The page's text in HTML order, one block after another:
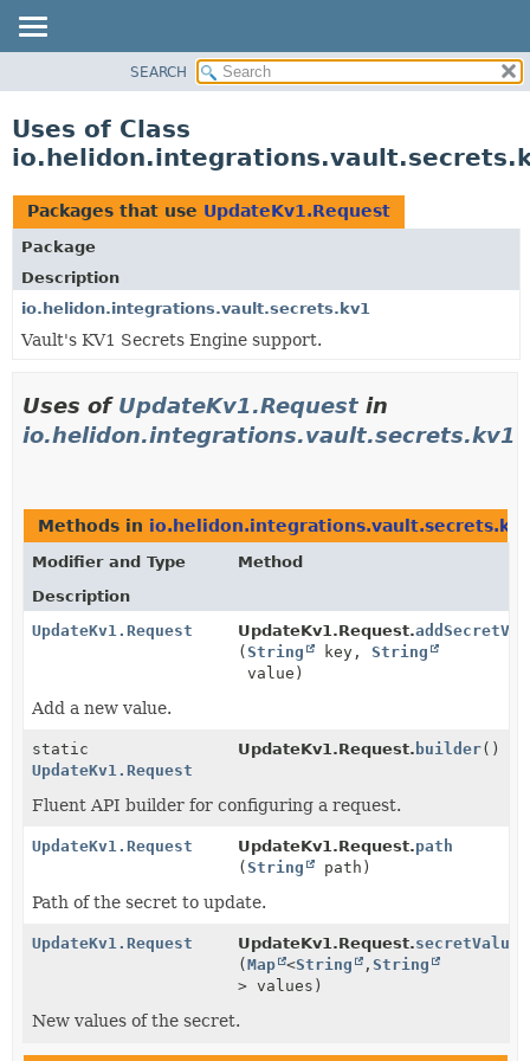
PACKAGE
USE
TREE
DEPRECATED
INDEX
HELP
SEARCH
Uses of Class
Packages that use UpdateKv1.Request
Package
Description
io.helidon.integrations.vault.secrets.kv1
Vault's KV1 Secrets Engine support.
Uses of UpdateKv1.Request in
io.helidon.integrations.vault.secrets.kv1
Methods in
Modifier and Type
Method
Description
UpdateKv1.Request
UpdateKv1.Request.
(String key,String
value)
Add a new value.
static
UpdateKv1.Request
UpdateKv1.Request. builder()
Fluent API builder for configuring a request.
UpdateKv1.Request UpdateKv1.Request.path
(String path)
Path of the secret to update.
UpdateKv1.Request UpdateKv1.Request.secretValues
(Map <String ,String
> values)
New values of the secret.